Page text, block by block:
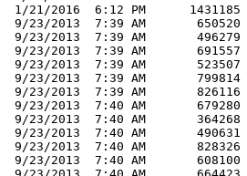
1/21/2016  6:12 PM      1431185
9/23/2013  7:39 AM       650520
9/23/2013  7:39 AM       496279
9/23/2013  7:39 AM       691557
9/23/2013  7:39 AM       523507
9/23/2013  7:39 AM       799814
9/23/2013  7:39 AM       826116
9/23/2013  7:40 AM       679280
9/23/2013  7:40 AM       364268
9/23/2013  7:40 AM       490631
9/23/2013  7:40 AM       828326
9/23/2013  7:40 AM       608100